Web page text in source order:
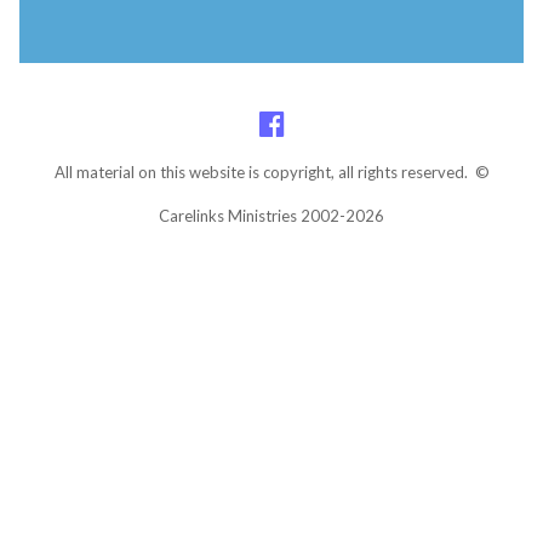
All material on this website is copyright, all rights reserved. ©
Carelinks Ministries 2002-2026